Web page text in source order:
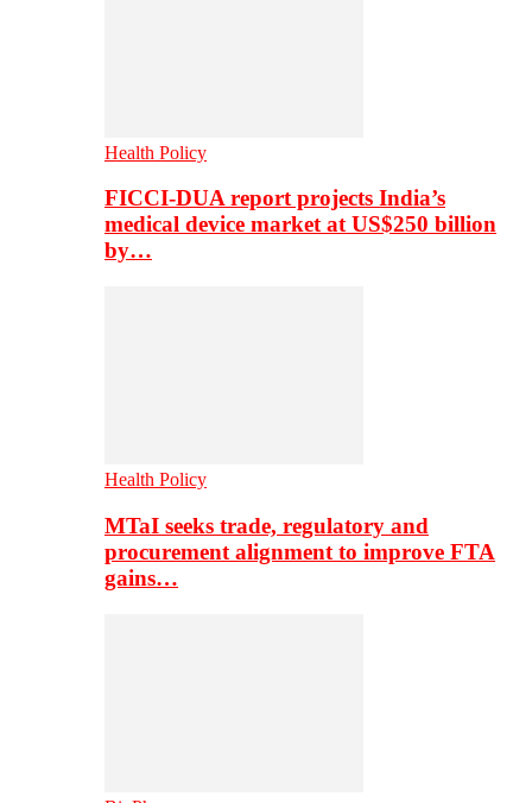
Health Policy
FICCI-DUA report projects India’s
medical device market at US$250 billion
by…
Health Policy
MTaI seeks trade, regulatory and
procurement alignment to improve FTA
gains…